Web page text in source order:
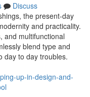
Discuss
the present-day
and practicality.
and multifunctional
blend type and
day to day troubles.
up-in-design-and-